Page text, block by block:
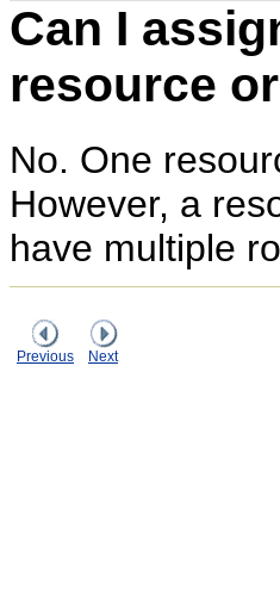
Can I
resource
No. One
However, a
have multiple
Previous Next